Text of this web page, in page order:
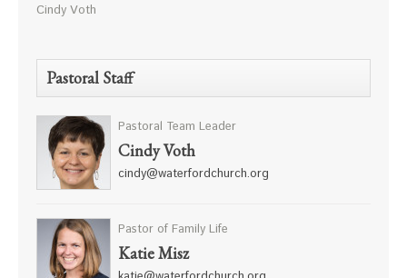
Cindy Voth
Pastoral Staff
Pastoral Team Leader
Cindy Voth
cindy@waterfordchurch.org
Pastor of Family Life
Katie Misz